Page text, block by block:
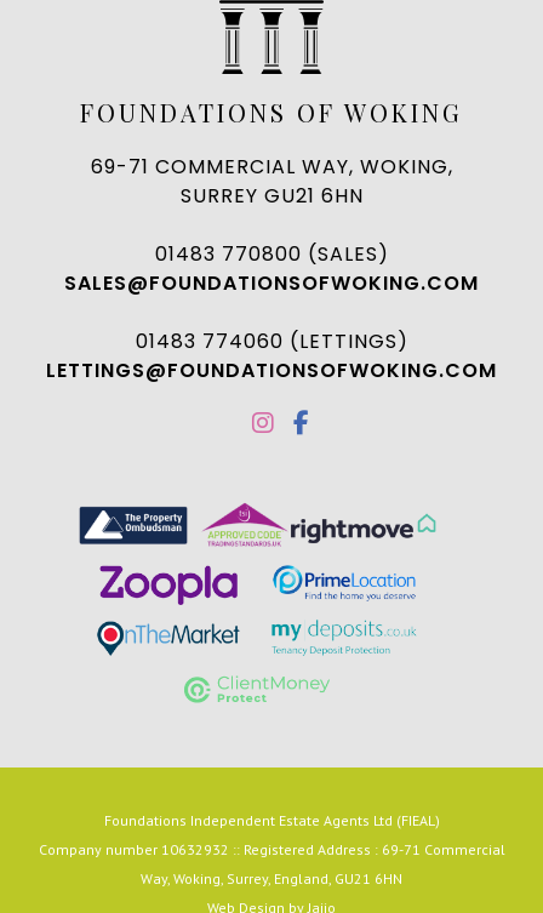
FOUNDATIONS OF WOKING
69-71 COMMERCIAL WAY, WOKING,
SURREY GU21 6HN
01483 770800 (SALES)
SALES@FOUNDATIONSOFWOKING.COM
01483 774060 (LETTINGS)
LETTINGS@FOUNDATIONSOFWOKING.COM
Foundations Independent Estate Agents Ltd (FIEAL)
Company number 10632932 :: Registered Address : 69-71 Commercial
Way, Woking, Surrey, England, GU21 6HN
Web Design byJaijo